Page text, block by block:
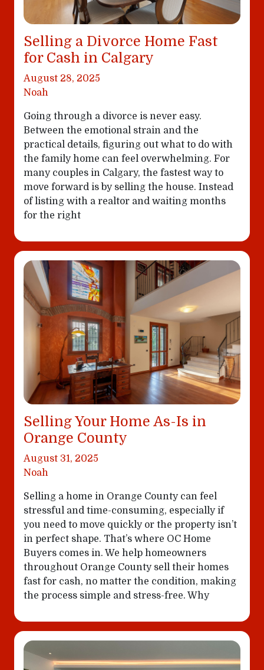
Selling a Divorce Home Fast
for Cash in Calgary
August 28, 2025
Noah
Going through a divorce is never easy.
Between the emotional strain and the
practical details, figuring out what to do with
the family home can feel overwhelming. For
many couples in Calgary, the fastest way to
move forward is by selling the house. Instead
of listing with a realtor and waiting months
for the right
Selling Your Home As-Is in
Orange County
August 31, 2025
Noah
Selling a home in Orange County can feel
stressful and time-consuming, especially if
you need to move quickly or the property isn’t
in perfect shape. That’s where OC Home
Buyers comes in. We help homeowners
throughout Orange County sell their homes
fast for cash, no matter the condition, making
the process simple and stress-free. Why